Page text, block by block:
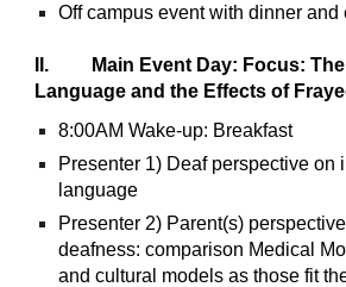
Off campus event with dinner and
II. Main Event Day: Focus: The
Language and the Effects of
8:00AM Wake-up: Breakfast
Presenter 1) Deaf perspective on
language
Presenter 2) Parent(s)
deafness: comparison Medical
and cultural models as those fit